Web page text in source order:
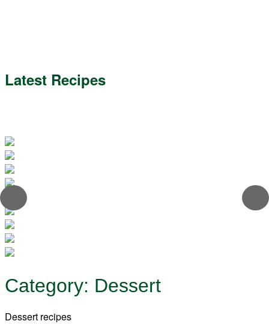
Latest Recipes
Category: Dessert
Dessert recipes